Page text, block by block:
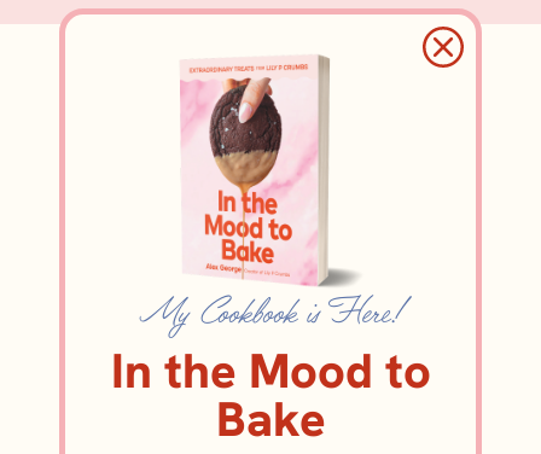
Elevated Triple-
Layer Brownies
My Cookbook is Here!
In the Mood to
Bake